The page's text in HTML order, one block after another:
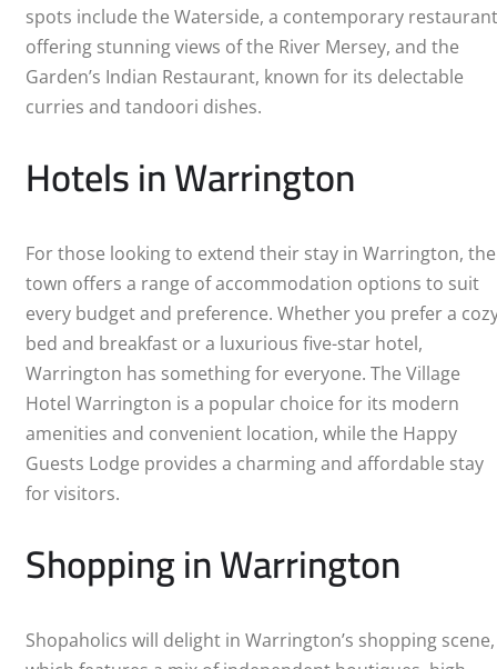
spots include the Waterside, a contemporary restaurant
offering stunning views of the River Mersey, and the
Garden’s Indian Restaurant, known for its delectable
curries and tandoori dishes.
Hotels in Warrington
For those looking to extend their stay in Warrington, the
town offers a range of accommodation options to suit
every budget and preference. Whether you prefer a
bed and breakfast or a luxurious five-star hotel,
Warrington has something for everyone. The Village
Hotel Warrington is a popular choice for its modern
amenities and convenient location, while the Happy
Guests Lodge provides a charming and affordable stay
for visitors.
Shopping in Warrington
Shopaholics will delight in Warrington’s shopping scene,